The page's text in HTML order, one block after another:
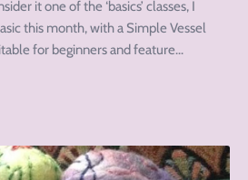
it one of the ‘basics’ classes, I
this month, with a Simple Vessel
for beginners and feature...